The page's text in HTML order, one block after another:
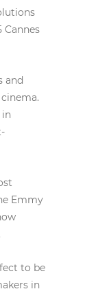
and
in
Emmy
to be
in